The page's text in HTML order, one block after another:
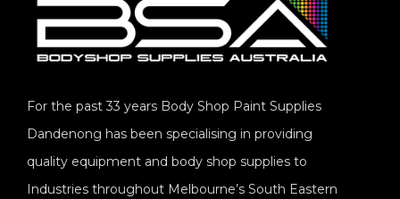
For the past 33 years Body Shop Paint Supplies
Dandenong has been specialising in providing
quality equipment and body shop supplies to
Industries throughout Melbourne’s South Eastern